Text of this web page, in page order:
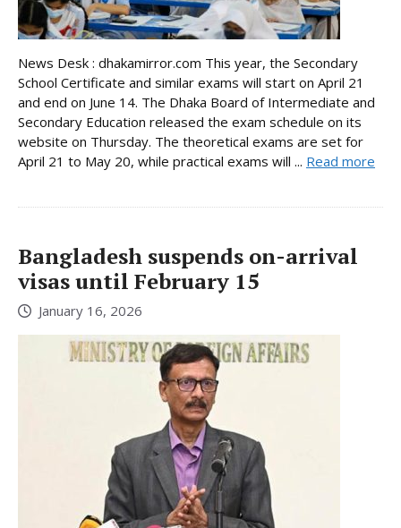
News Desk : dhakamirror.com This year, the Secondary
School Certificate and similar exams will start on April 21
and end on June 14. The Dhaka Board of Intermediate and
Secondary Education released the exam schedule on its
website on Thursday. The theoretical exams are set for
April 21 to May 20, while practical exams will ... Read more
Bangladesh suspends on-arrival
visas until February 15
January 16, 2026